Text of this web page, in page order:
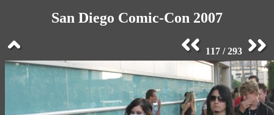
San Diego Comic-Con 2007
117 / 293